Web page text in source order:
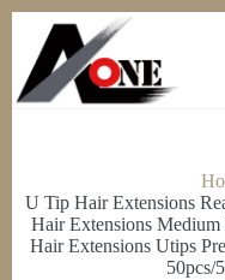
content
U Tip Hair Extensions
Hair Extensions
Hair Extensions Utips
50pcs/